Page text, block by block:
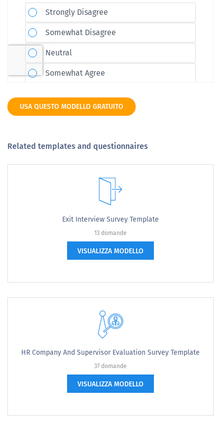
USA QUESTO MODELLO GRATUITO
Related templates and questionnaires
Exit Interview Survey Template
13 domande
VISUALIZZA MODELLO
HR Company And Supervisor Evaluation Survey Template
37 domande
VISUALIZZA MODELLO